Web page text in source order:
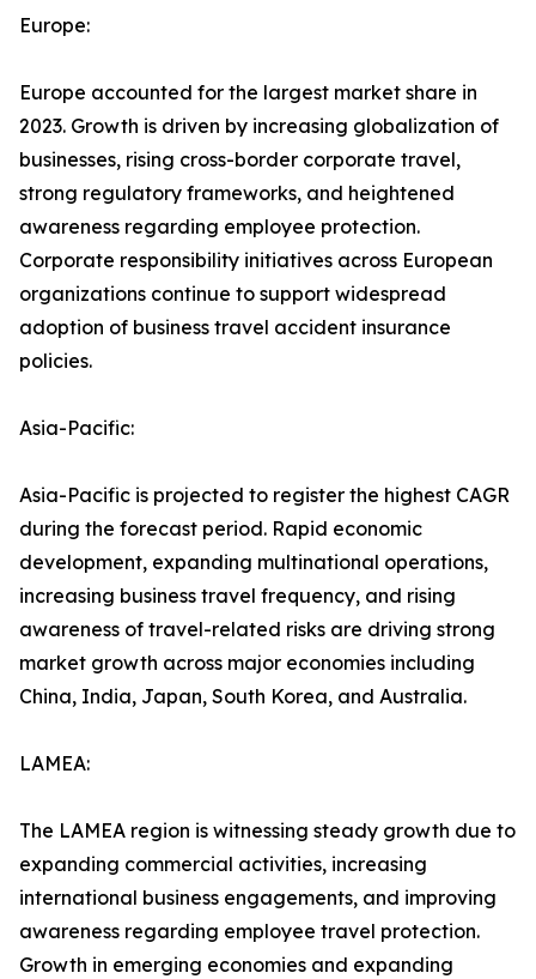
Europe:
Europe accounted for the largest market share in
2023. Growth is driven by increasing globalization of
businesses, rising cross-border corporate travel,
strong regulatory frameworks, and heightened
awareness regarding employee protection.
Corporate responsibility initiatives across European
organizations continue to support widespread
adoption of business travel accident insurance
policies.
Asia-Pacific:
Asia-Pacific is projected to register the highest CAGR
during the forecast period. Rapid economic
development, expanding multinational operations,
increasing business travel frequency, and rising
awareness of travel-related risks are driving strong
market growth across major economies including
China, India, Japan, South Korea, and Australia.
LAMEA:
The LAMEA region is witnessing steady growth due to
expanding commercial activities, increasing
international business engagements, and improving
awareness regarding employee travel protection.
Growth in emerging economies and expanding